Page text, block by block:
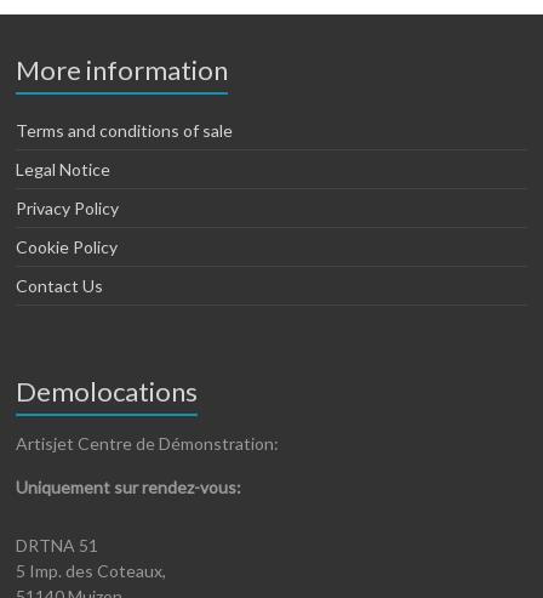
More information
Terms and conditions of sale
Legal Notice
Privacy Policy
Cookie Policy
Contact Us
Demolocations
Artisjet Centre de Démonstration:
Uniquement sur rendez-vous:
DRTNA 51
5 Imp. des Coteaux,